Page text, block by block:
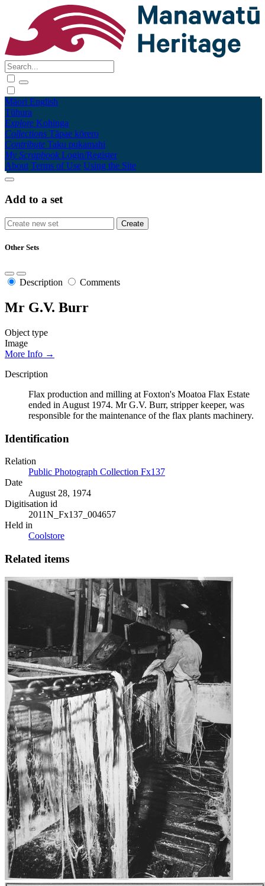
Māori English
Tūhura
Explore Kohinga
Collections Tāpae kōrero
Contribute Taku pukamahi
My Scrapbook Login/Register
About Terms of Use Using the Site
Add to a set
Other Sets
Description Comments
Mr G.V. Burr
Object type
Image
More Info →
Description
Flax production and milling at Foxton's Moatoa Flax Estate
ended in August 1974. Mr G.V. Burr, stripper keeper, was
responsible for the maintenance of the flax plants machinery.
Identification
Relation
Public Photograph Collection Fx137
Date
August 28, 1974
Digitisation id
2011N_Fx137_004657
Held in
Coolstore
Related items